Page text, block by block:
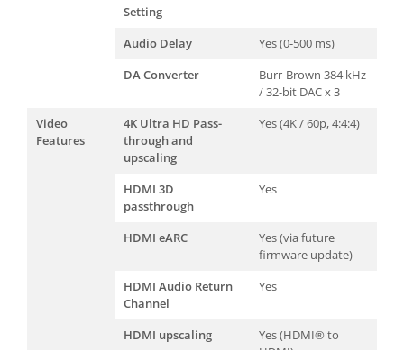
Setting
Audio Delay
Yes (0-500 ms)
DA Converter
Burr-Brown 384 kHz
/ 32-bit DAC x 3
Video
Features
4K Ultra HD Pass-
through and
upscaling
Yes (4K / 60p, 4:4:4)
HDMI 3D
passthrough
Yes
HDMI eARC
Yes (via future
firmware update)
HDMI Audio Return
Channel
Yes
HDMI upscaling
Yes (HDMI® to